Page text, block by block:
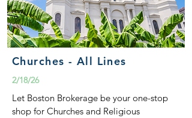
Churches - All Lines
2/18/26
Let Boston Brokerage be your one-stop
shop for Churches and Religious